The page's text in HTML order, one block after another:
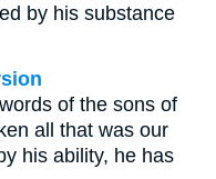
by his substance
of the sons of
all that was our
his ability, he has